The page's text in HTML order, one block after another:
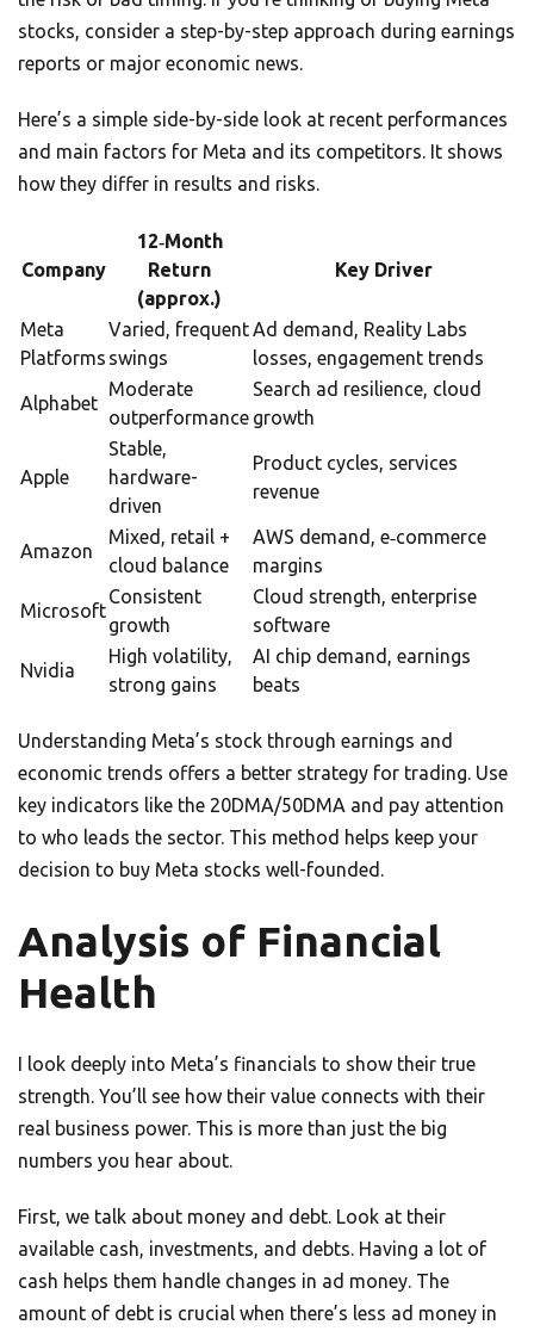
stocks, consider a step-by-step approach during earnings
reports or major economic news.
Here’s a simple side-by-side look at recent performances
and main factors for Meta and its competitors. It shows
how they differ in results and risks.
Company
12‑Month
Return
(approx.)
Key Driver
Meta
Platforms
Varied, frequent
swings
Ad demand, Reality Labs
losses, engagement trends
Alphabet
Moderate
outperformance
Search ad resilience, cloud
growth
Apple
Stable,
hardware-
driven
Product cycles, services
revenue
Amazon
Mixed, retail +
cloud balance
AWS demand, e‑commerce
margins
Microsoft
Consistent
growth
Cloud strength, enterprise
software
Nvidia
High volatility,
strong gains
AI chip demand, earnings
beats
Understanding Meta’s stock through earnings and
economic trends offers a better strategy for trading. Use
key indicators like the 20DMA/50DMA and pay attention
to who leads the sector. This method helps keep your
decision to buy Meta stocks well-founded.
Analysis of Financial
Health
I look deeply into Meta’s financials to show their true
strength. You’ll see how their value connects with their
real business power. This is more than just the big
numbers you hear about.
First, we talk about money and debt. Look at their
available cash, investments, and debts. Having a lot of
cash helps them handle changes in ad money. The
amount of debt is crucial when there’s less ad money in